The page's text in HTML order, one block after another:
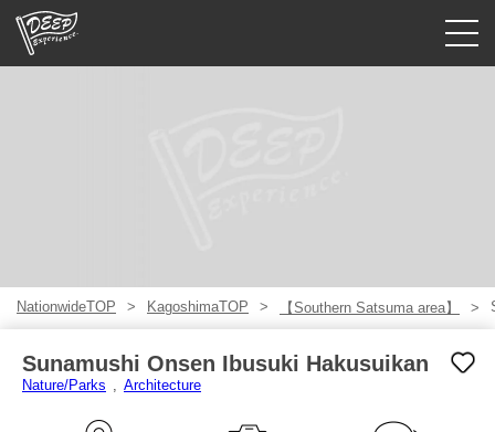
NationwideTOP KagoshimaTOP 【Southern Satsuma area】
Sunamushi Onsen Ibusuki Hakusuikan
Nature/Parks Architecture